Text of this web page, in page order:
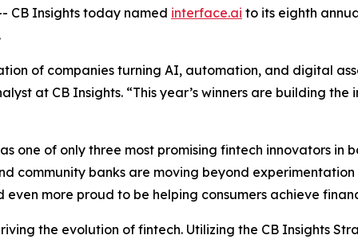
CB Insights today named interface.ai to its eighth
of companies turning AI, automation, and digital
at CB Insights. “This year’s winners are building
one of only three most promising fintech innovators in
community banks are moving beyond
more proud to be helping consumers achieve
the evolution of fintech. Utilizing the CB Insights